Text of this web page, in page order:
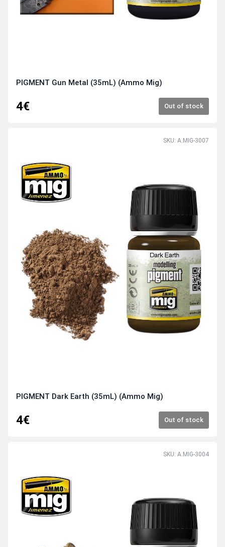
PIGMENT Gun Metal (35mL) (Ammo Mig)
4€ Out of stock
SKU: A.MIG-3007
PIGMENT Dark Earth (35mL) (Ammo Mig)
4€ Out of stock
SKU: A.MIG-3004